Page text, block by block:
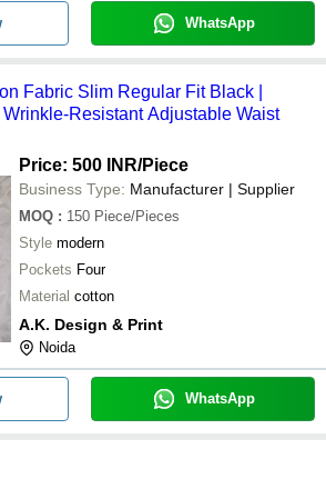
WhatsApp
Fabric Slim Regular Fit Black |
Resistant Adjustable Waist
Price: 500 INR/Piece
Business Type: Manufacturer | Supplier
MOQ : 150 Piece/Pieces
Style modern
Pockets Four
Material cotton
A.K. Design & Print
Noida
WhatsApp